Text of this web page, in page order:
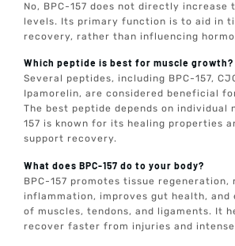
No, BPC-157 does not directly increase
levels. Its primary function is to aid in
recovery, rather than influencing
Which peptide is best for muscle growth?
Several peptides, including BPC-157,
Ipamorelin, are considered beneficial
The best peptide depends on individual
157 is known for its healing properties
support recovery.
What does BPC-157 do to your body?
BPC-157 promotes tissue regeneration,
inflammation, improves gut health, and
of muscles, tendons, and ligaments. It
recover faster from injuries and